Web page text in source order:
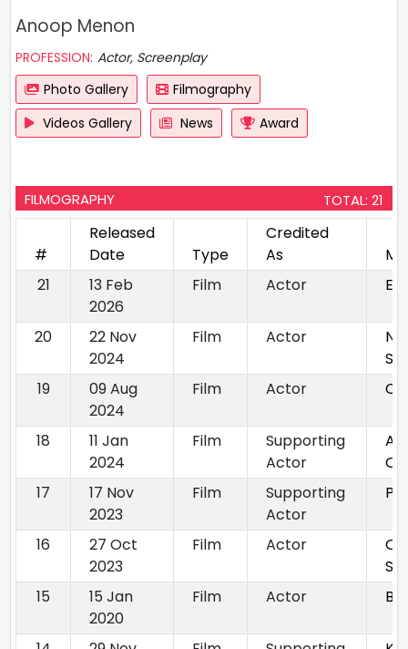
Anoop Menon
PROFESSION: Actor, Screenplay
Photo Gallery
Filmography
Videos Gallery
News Award
FILMOGRAPHY TOTAL: 21
#
Released
Date
Type
Credited
As
21
13 Feb
2026
Film Actor
20
22 Nov
2024
Film Actor
19
09 Aug
2024
Film Actor
18
11 Jan
2024
Film
Supporting
Actor
17
17 Nov
2023
Film
Supporting
Actor
16
27 Oct
2023
Film Actor
15
15 Jan
2020
Film Actor